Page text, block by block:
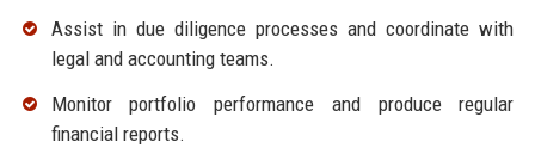
Assist in due diligence processes and coordinate with
legal and accounting teams.
Monitor portfolio performance and produce regular
financial reports.